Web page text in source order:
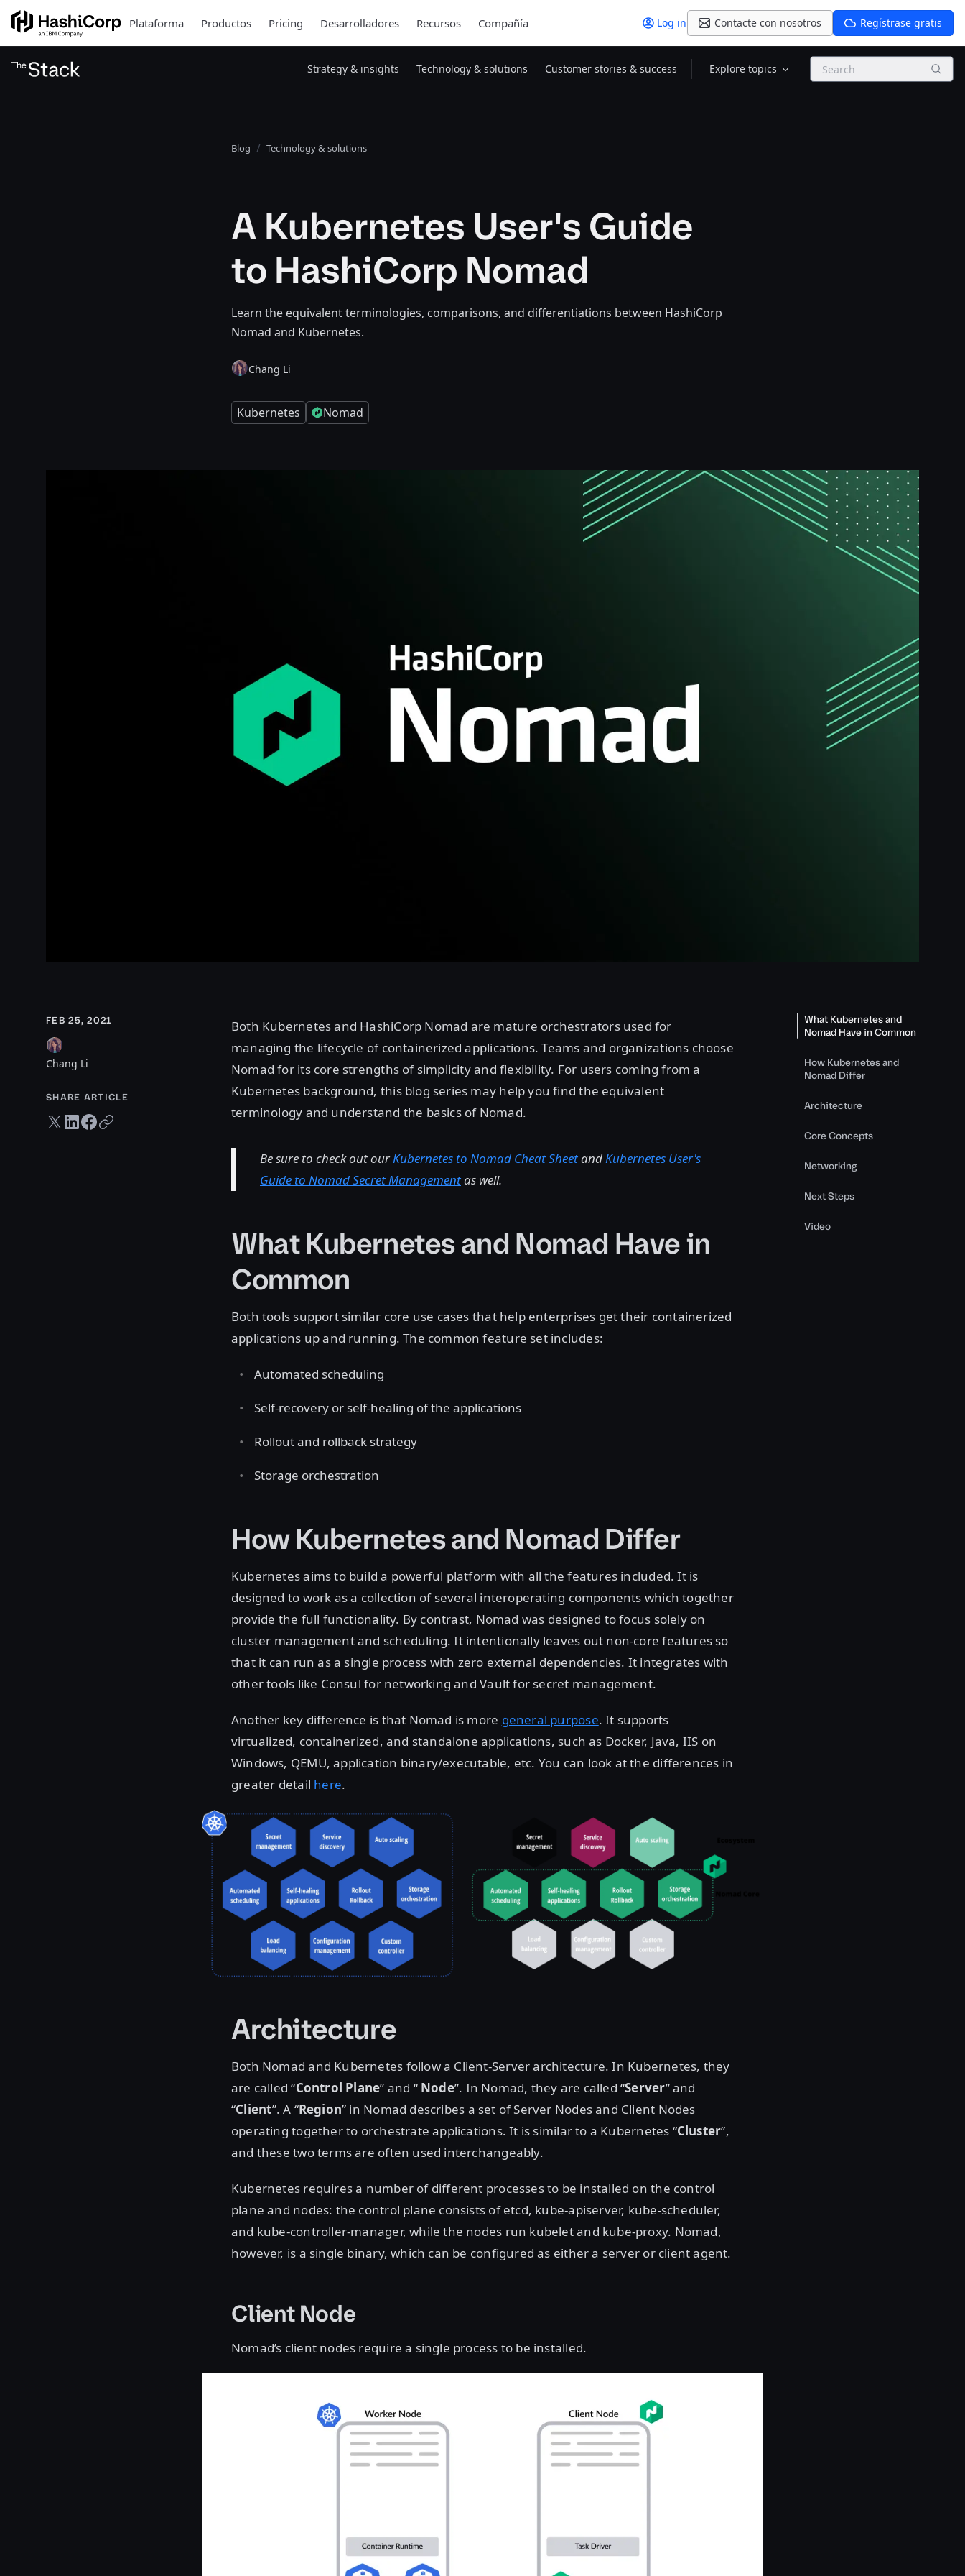
Plataforma Productos Pricing Desarrolladores Recursos Compañía Log in Contacte con nosotros Regístrase gratis
Strategy & insights Technology & solutions Customer stories & success Explore topics Search
Blog Technology & solutions
A Kubernetes User's Guide
to HashiCorp Nomad
Learn the equivalent terminologies, comparisons, and differentiations between HashiCorp
Nomad and Kubernetes.
Chang Li
Kubernetes Nomad
FEB 25, 2021
Chang Li
SHARE ARTICLE
Twitter share
LinkedIn share
Facebook share
Copy URL
Both Kubernetes and HashiCorp Nomad are mature orchestrators used for
managing the lifecycle of containerized applications. Teams and organizations choose
Nomad for its core strengths of simplicity and flexibility. For users coming from a
Kubernetes background, this blog series may help you find the equivalent
terminology and understand the basics of Nomad.
Be sure to check out ourKubernetes to Nomad Cheat SheetandKubernetes User's
Guide to Nomad Secret Managementas well.
What Kubernetes and Nomad Have in
Common
Both tools support similar core use cases that help enterprises get their containerized
applications up and running. The common feature set includes:
Automated scheduling
Self-recovery or self-healing of the applications
Rollout and rollback strategy
Storage orchestration
How Kubernetes and Nomad Differ
Kubernetes aims to build a powerful platform with all the features included. It is
designed to work as a collection of several interoperating components which together
provide the full functionality. By contrast, Nomad was designed to focus solely on
cluster management and scheduling. It intentionally leaves out non-core features so
that it can run as a single process with zero external dependencies. It integrates with
other tools like Consul for networking and Vault for secret management.
Another key difference is that Nomad is more general purpose. It supports
virtualized, containerized, and standalone applications, such as Docker, Java, IIS on
Windows, QEMU, application binary/executable, etc. You can look at the differences in
greater detail here.
Architecture
Both Nomad and Kubernetes follow a Client-Server architecture. In Kubernetes, they
are called “Control Plane” and “ Node”. In Nomad, they are called “Server” and
“Client”. A “Region” in Nomad describes a set of Server Nodes and Client Nodes
operating together to orchestrate applications. It is similar to a Kubernetes “Cluster”,
and these two terms are often used interchangeably.
Kubernetes requires a number of different processes to be installed on the control
plane and nodes: the control plane consists of etcd, kube-apiserver, kube-scheduler,
and kube-controller-manager, while the nodes run kubelet and kube-proxy. Nomad,
however, is a single binary, which can be configured as either a server or client agent.
Client Node
Nomad’s client nodes require a single process to be installed.
What Kubernetes and
Nomad Have in Common
How Kubernetes and
Nomad Differ
Architecture
Core Concepts
Networking
Next Steps
Video